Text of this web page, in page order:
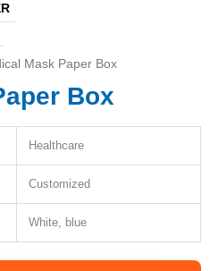
Mask Paper Box
Box
Healthcare
Customized
White, blue